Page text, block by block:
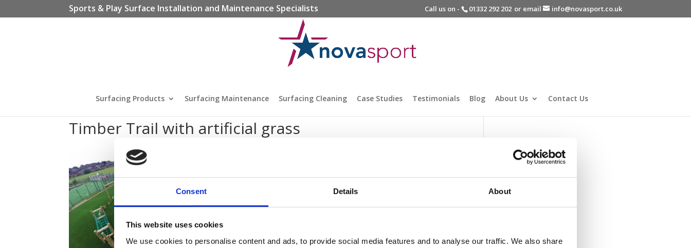
Consent Details About
This website uses cookies
We use cookies to personalise content and ads, to provide social media features and to analyse our traffic. We also share
Sports & Play Surface Installation and Maintenance Specialists Call us on - 01332 292 202 or email info@novasport.co.uk
Surfacing Products Surfacing Maintenance Surfacing Cleaning Case Studies Testimonials Blog About Us Contact Us
Timber Trail with artificial grass